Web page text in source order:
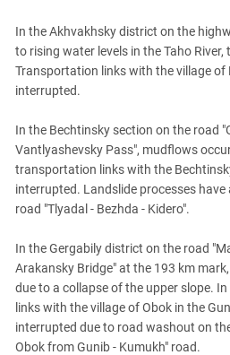
In the Akhvakhsky district on the
to rising water levels in the Taho
Transportation links with the village of
interrupted.
In the Bechtinsky section on the road
Vantlyashevsky Pass", mudflows
transportation links with the
interrupted. Landslide processes have
road "Tlyadal - Bezhda - Kidero".
In the Gergabily district on the road
Arakansky Bridge" at the 193 km
due to a collapse of the upper slope.
links with the village of Obok in the
interrupted due to road washout on
Obok from Gunib - Kumukh" road.